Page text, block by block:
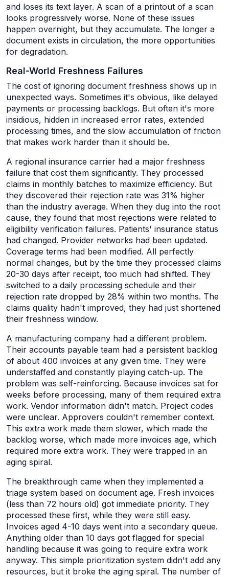
and loses its text layer. A scan of a printout of a scan
looks progressively worse. None of these issues
happen overnight, but they accumulate. The longer a
document exists in circulation, the more opportunities
for degradation.
Real-World Freshness Failures
The cost of ignoring document freshness shows up in
unexpected ways. Sometimes it's obvious, like delayed
payments or processing backlogs. But often it's more
insidious, hidden in increased error rates, extended
processing times, and the slow accumulation of friction
that makes work harder than it should be.
A regional insurance carrier had a major freshness
failure that cost them significantly. They processed
claims in monthly batches to maximize efficiency. But
they discovered their rejection rate was 31% higher
than the industry average. When they dug into the root
cause, they found that most rejections were related to
eligibility verification failures. Patients' insurance status
had changed. Provider networks had been updated.
Coverage terms had been modified. All perfectly
normal changes, but by the time they processed claims
20-30 days after receipt, too much had shifted. They
switched to a daily processing schedule and their
rejection rate dropped by 28% within two months. The
claims quality hadn't improved, they had just shortened
their freshness window.
A manufacturing company had a different problem.
Their accounts payable team had a persistent backlog
of about 400 invoices at any given time. They were
understaffed and constantly playing catch-up. The
problem was self-reinforcing. Because invoices sat for
weeks before processing, many of them required extra
work. Vendor information didn't match. Project codes
were unclear. Approvers couldn't remember context.
This extra work made them slower, which made the
backlog worse, which made more invoices age, which
required more extra work. They were trapped in an
aging spiral.
The breakthrough came when they implemented a
triage system based on document age. Fresh invoices
(less than 72 hours old) got immediate priority. They
processed these first, while they were still easy.
Invoices aged 4-10 days went into a secondary queue.
Anything older than 10 days got flagged for special
handling because it was going to require extra work
anyway. This simple prioritization system didn't add any
resources, but it broke the aging spiral. The number of